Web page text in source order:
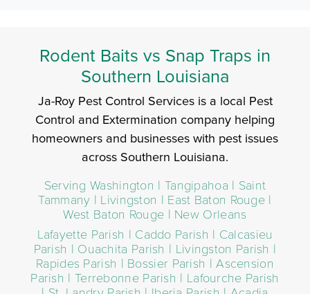
Rodent Baits vs Snap Traps in
Southern Louisiana
Ja-Roy Pest Control Services is a local Pest
Control and Extermination company helping
homeowners and businesses with pest issues
across Southern Louisiana.
Serving Washington | Tangipahoa | Saint
Tammany | Livingston | East Baton Rouge |
West Baton Rouge | New Orleans
Lafayette Parish | Caddo Parish | Calcasieu
Parish | Ouachita Parish | Livingston Parish |
Rapides Parish | Bossier Parish | Ascension
Parish | Terrebonne Parish | Lafourche Parish